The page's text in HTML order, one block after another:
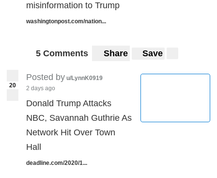
misinformation to Trump
washingtonpost.com/nation...
5 Comments Share Save
20
Posted by u/LynnK0919
2 days ago
Donald Trump Attacks
NBC, Savannah Guthrie As
Network Hit Over Town
Hall
deadline.com/2020/1...